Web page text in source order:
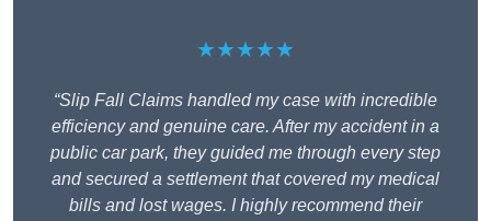
★★★★★
“Slip Fall Claims handled my case with incredible
efficiency and genuine care. After my accident in a
public car park, they guided me through every step
and secured a settlement that covered my medical
bills and lost wages. I highly recommend their